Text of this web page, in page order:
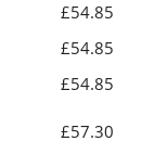
£54.85
£54.85
£54.85
£57.30